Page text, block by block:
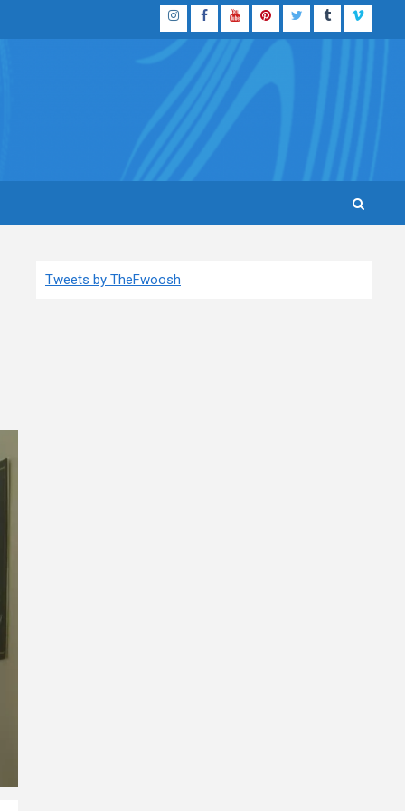
InstagramFacebook
YouTubePinterestTwitterTumblrVimeo
Tweets by TheFwoosh